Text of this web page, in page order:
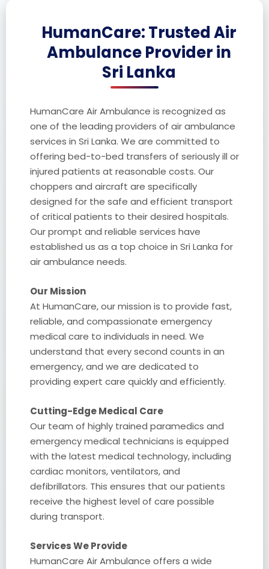
HumanCare: Trusted Air
Ambulance Provider in
Sri Lanka
HumanCare Air Ambulance is recognized as
one of the leading providers of air ambulance
services in Sri Lanka. We are committed to
offering bed-to-bed transfers of seriously ill or
injured patients at reasonable costs. Our
choppers and aircraft are specifically
designed for the safe and efficient transport
of critical patients to their desired hospitals.
Our prompt and reliable services have
established us as a top choice in Sri Lanka for
air ambulance needs.
Our Mission
At HumanCare, our mission is to provide fast,
reliable, and compassionate emergency
medical care to individuals in need. We
understand that every second counts in an
emergency, and we are dedicated to
providing expert care quickly and efficiently.
Cutting-Edge Medical Care
Our team of highly trained paramedics and
emergency medical technicians is equipped
with the latest medical technology, including
cardiac monitors, ventilators, and
defibrillators. This ensures that our patients
receive the highest level of care possible
during transport.
Services We Provide
HumanCare Air Ambulance offers a wide